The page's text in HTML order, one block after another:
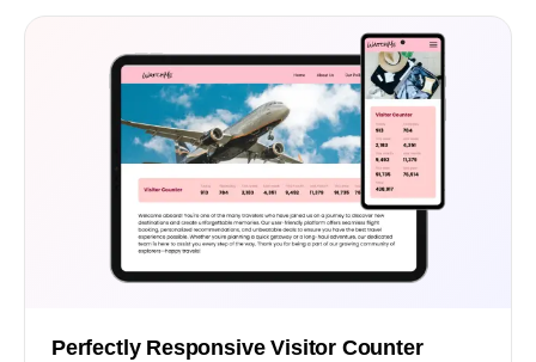
provides unparalleled flexibility, ensuring the widget
is both functional and uniquely tailored to your
website's aesthetic.
Perfectly Responsive Visitor Counter